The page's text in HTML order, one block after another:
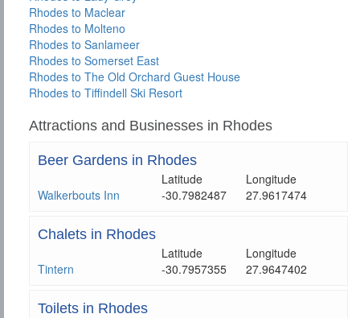
Rhodes to Maclear
Rhodes to Molteno
Rhodes to Sanlameer
Rhodes to Somerset East
Rhodes to The Old Orchard Guest House
Rhodes to Tiffindell Ski Resort
Attractions and Businesses in Rhodes
Beer Gardens in Rhodes
Latitude
Longitude
Walkerbouts Inn
-30.7982487 27.9617474
Chalets in Rhodes
Latitude
Longitude
Tintern
-30.7957355 27.9647402
Toilets in Rhodes